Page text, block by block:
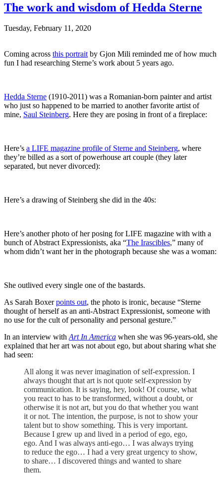
The work and wisdom of Hedda Sterne
Tuesday, February 11, 2020
Coming across this portraitby Gjon Mili reminded me of how much
fun I had researching Sterne’s work about 5 years ago.
Hedda Sterne (1910-2011) was a Romanian-born painter and artist
who just so happened to be married to another favorite artist of
mine, Saul Steinberg. Here they are posing in front of a fireplace:
Here’s a LIFE magazine profile of Sterne and Steinberg, where
they’re billed as a sort of powerhouse art couple (they later
separated, but never divorced):
Here’s a drawing of Steinberg she did in the 40s:
Here’s another photo of her posing for LIFE magazine with with a
bunch of Abstract Expressionists, aka “The Irascibles,” many of
whom didn’t want her in the photograph because she was a woman:
She outlived every single one of the bastards.
As Sarah Boxerpoints out, the photo is ironic, because “Sterne
thought of herself as an anti-Abstract Expressionist, someone with
no use for the cult of personality and personal gesture.”
In an interview withArt In America when she was 96-years-old, she
explained that her art was not about ego, but about sharing what she
had seen:
All along it was never imagination of self-expression. I
always thought that art is not quote self-expression by
communication. It is saying, hey, look! Of course, what
you react to has to be transformed, without a doubt, or
otherwise it is not art, but you do that whether you want
it or not. The intention, the purpose, is not to show your
talent but to show something. This is very important.
Because I grew up and lived in a period of ego, ego,
ego. And I was always anti-ego… I was always trying
to reduce the ego… I had a very great urgency to show,
to share… I discovered things and wanted to share
them.